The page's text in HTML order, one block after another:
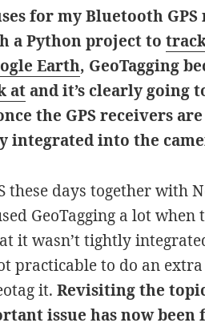
for my Bluetooth
a Python project to
Earth, GeoTagging
at and it’s clearly going
the GPS receivers
integrated into the
these days together with
GeoTagging a lot
it wasn’t tightly
practicable to do an
it.Revisiting the
issue has now been